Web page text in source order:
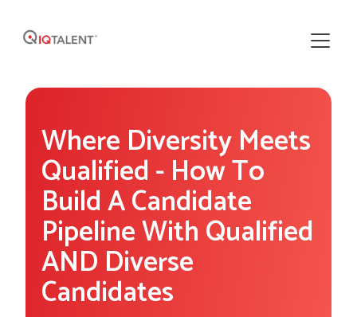
Solutions
Our Solutions
Recruiting Operations
Sourcing
Recruiting
Research
Areas of Expertise
Who We Work With
Industries We Serve
Functional Expertise
About IQTalent
Who We Are
How We're Different
Resources
Resource Library
Where Diversity Meets
Qualified - How To
Build A Candidate
Pipeline With Qualified
AND Diverse
Candidates